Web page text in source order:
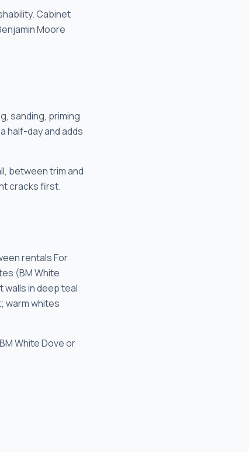
Cabinet
Moore
sanding, priming
half-day and adds
between trim and
cracks first.
rentals For
(BM White
walls in deep teal
warm whites
White Dove or